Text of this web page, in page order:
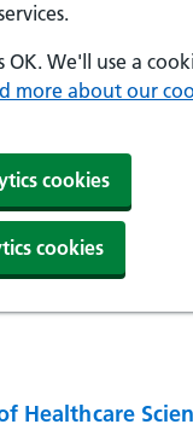
OK. We'll use a
more about our
cookies
cookies
Healthcare